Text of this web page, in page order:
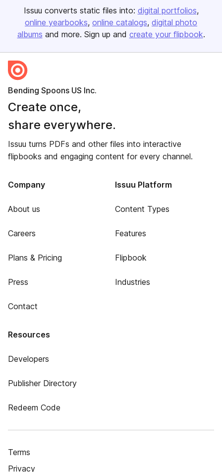
Issuu converts static files into: digital portfolios
online yearbooks online catalogs digital photo
albums and more. Sign up and create your flipbook.
Bending Spoons US Inc.
Create once,
share everywhere.
Issuu turns PDFs and other files into interactive
flipbooks and engaging content for every channel.
Company
About us
Careers
Plans & Pricing
Press
Contact
Issuu Platform
Content Types
Features
Flipbook
Industries
Resources
Developers
Publisher Directory
Redeem Code
Terms
Privacy